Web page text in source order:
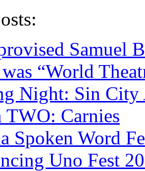
Samuel
“World
Night: Sin City
TWO: Carnies
Spoken Word
Uno Fest